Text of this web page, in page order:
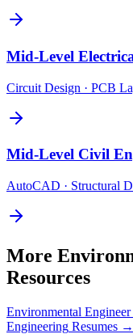
Mid-Level
Circuit Design · PCB
Mid-Level Civil
AutoCAD · Structural
More
Resources
Environmental Engineer
Engineering Resumes →